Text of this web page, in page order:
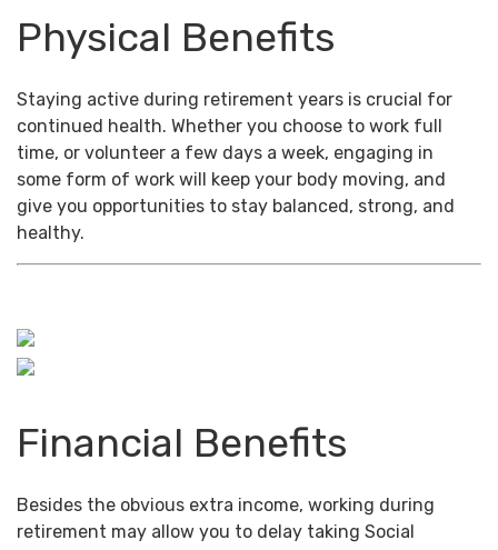
Physical Benefits
Staying active during retirement years is crucial for
continued health. Whether you choose to work full
time, or volunteer a few days a week, engaging in
some form of work will keep your body moving, and
give you opportunities to stay balanced, strong, and
healthy.
Financial Benefits
Besides the obvious extra income, working during
retirement may allow you to delay taking Social